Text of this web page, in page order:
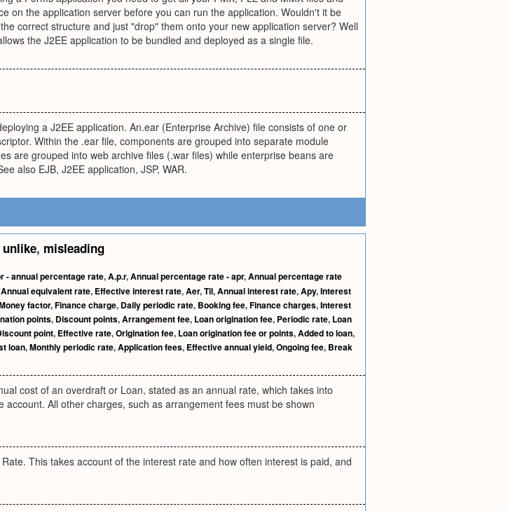
on the application server before you can run the application. Wouldn't it be
correct structure and just "drop" them onto your new application server? Well
the J2EE application to be bundled and deployed as a single file.
a J2EE application. An.ear (Enterprise Archive) file consists of one or
Within the .ear file, components are grouped into separate module
are grouped into web archive files (.war files) while enterprise beans are
also EJB, J2EE application, JSP, WAR.
unlike, misleading
- annual percentage rate,A.p.r,Annual percentage rate - apr,Annual percentage rate
Annual equivalent rate, Effective interest rate,Aer,Til,Annual interest rate,Apy,Interest
factor,Finance charge, Daily periodic rate, Booking fee,Finance charges,Interest
points, Discount points,Arrangement fee, Loan origination fee, Periodic rate, Loan
point, Effective rate,Origination fee, Loan origination fee or points,Added to loan,
loan,Monthly periodic rate,Application fees, Effective annual yield,Ongoing fee, Break
cost of an overdraft or Loan, stated as an annual rate, which takes into
All other charges, such as arrangement fees must be shown
This takes account of the interest rate and how often interest is paid, and